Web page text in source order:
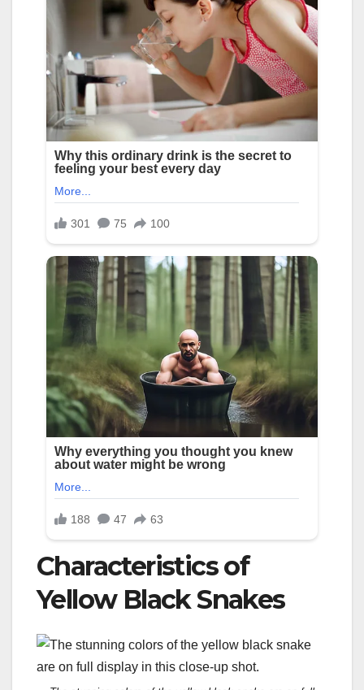
Characteristics of
Yellow Black Snakes